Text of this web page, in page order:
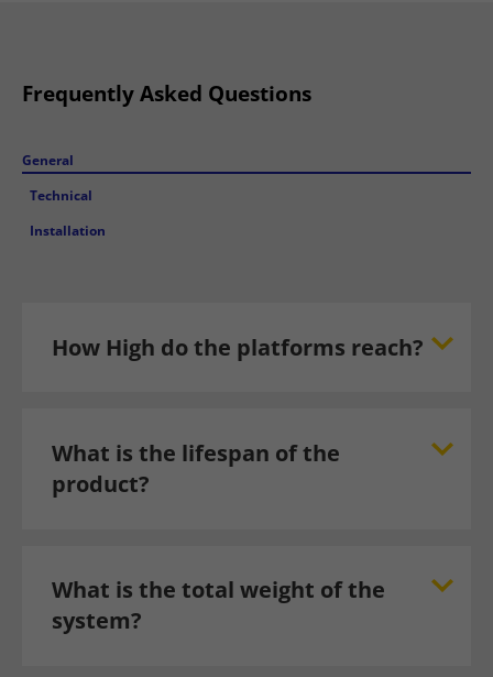
Frequently Asked Questions
General
Technical
Installation
How High do the platforms reach?
What is the lifespan of the
product?
What is the total weight of the
system?